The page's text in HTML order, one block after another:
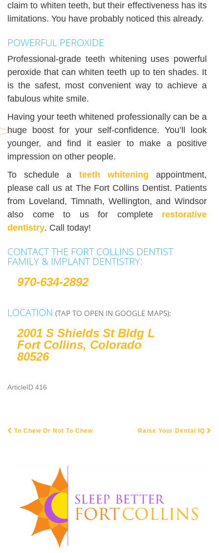
claim to whiten teeth, but their effectiveness has its
limitations. You have probably noticed this already.
POWERFUL PEROXIDE
Professional-grade teeth whitening uses powerful
peroxide that can whiten teeth up to ten shades. It
is the safest, most convenient way to achieve a
fabulous white smile.
Having your teeth whitened professionally can be a
huge boost for your self-confidence. You’ll look
younger, and find it easier to make a positive
impression on other people.
To schedule a teeth whitening appointment,
please call us at The Fort Collins Dentist. Patients
from Loveland, Timnath, Wellington, and Windsor
also come to us for complete restorative
dentistry. Call today!
CONTACT THE FORT COLLINS DENTIST
FAMILY & IMPLANT DENTISTRY:
970-634-2892
LOCATION (TAP TO OPEN IN GOOGLE MAPS):
2001 S Shields St Bldg L
Fort Collins, Colorado
80526
ArticleID 416
To Chew Or Not To Chew Raise Your Dental IQ